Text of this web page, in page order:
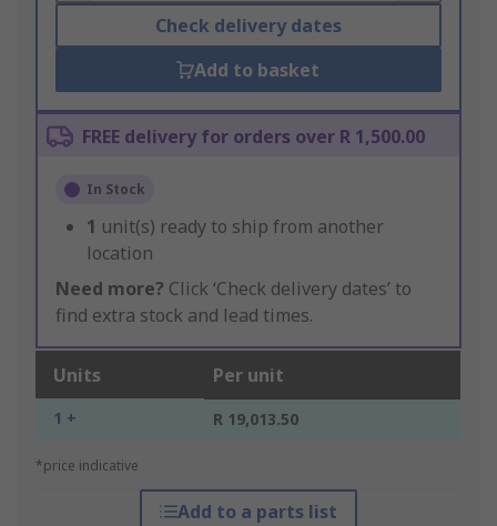
Check delivery dates
Add to basket
FREE delivery for orders over R 1,500.00
In Stock
1 unit(s) ready to ship from another
location
Need more? Click ‘Check delivery dates’ to
find extra stock and lead times.
Units Per unit
1 + R 19,013.50
*price indicative
Add to a parts list